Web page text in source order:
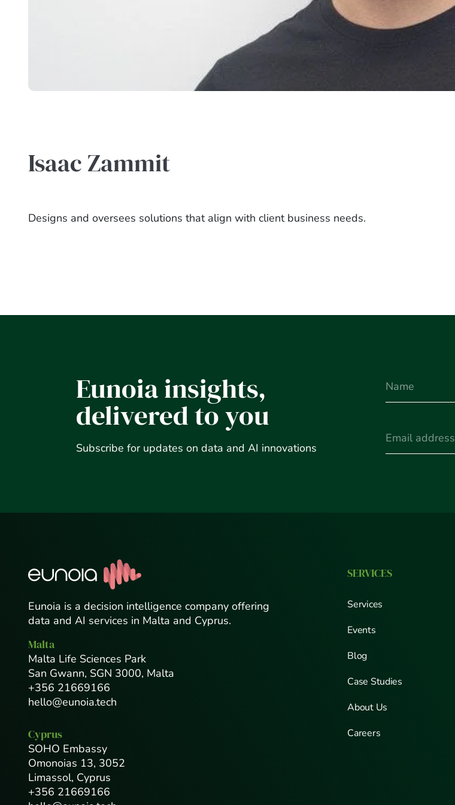
Isaac Zammit
Designs and oversees solutions that align with client business needs.
Eunoia insights,
delivered to you
Subscribe for updates on data and AI innovations
Name
Email(Required)
Eunoia is a decision intelligence company offering
data and AI services in Malta and Cyprus.
Malta
Malta Life Sciences Park
San Gwann, SGN 3000, Malta
+356 21669166
hello@eunoia.tech
Cyprus
SOHO Embassy
Omonoias 13, 3052
Limassol, Cyprus
+356 21669166
SERVICES
Services
Events
Blog
Case Studies
About Us
Careers